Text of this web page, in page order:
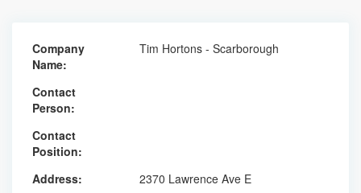
Company
Name:
Tim Hortons - Scarborough
Contact
Person:
Contact
Position:
Address:
2370 Lawrence Ave E